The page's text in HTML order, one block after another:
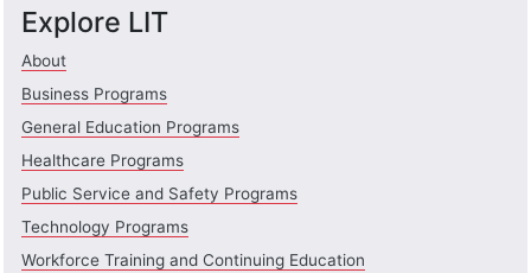
Explore LIT
About
Business Programs
General Education Programs
Healthcare Programs
Public Service and Safety Programs
Technology Programs
Workforce Training and Continuing Education